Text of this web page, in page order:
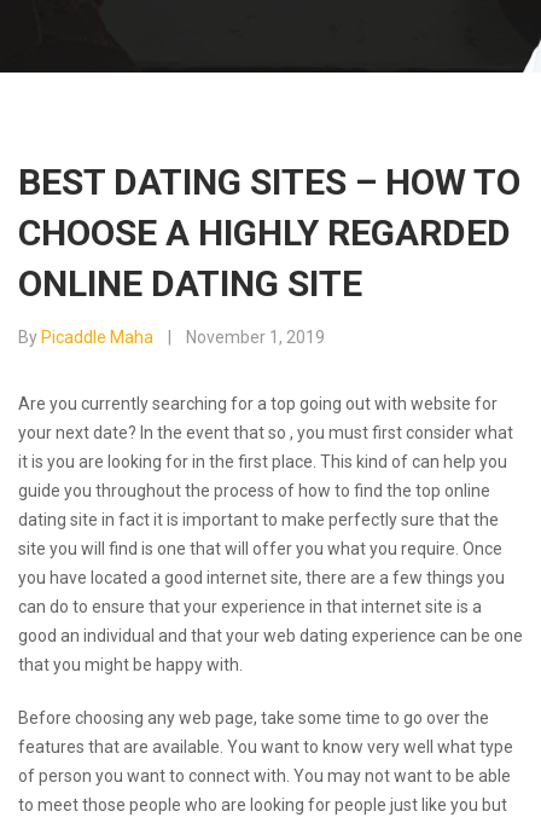
BEST DATING SITES – HOW TO
CHOOSE A HIGHLY REGARDED
ONLINE DATING SITE
By Picaddle Maha November 1, 2019
Are you currently searching for a top going out with website for
your next date? In the event that so , you must first consider what
it is you are looking for in the first place. This kind of can help you
guide you throughout the process of how to find the top online
dating site in fact it is important to make perfectly sure that the
site you will find is one that will offer you what you require. Once
you have located a good internet site, there are a few things you
can do to ensure that your experience in that internet site is a
good an individual and that your web dating experience can be one
that you might be happy with.
Before choosing any web page, take some time to go over the
features that are available. You want to know very well what type
of person you want to connect with. You may not want to be able
to meet those people who are looking for people just like you but